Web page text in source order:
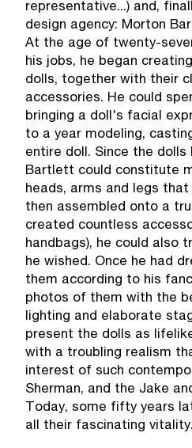
representative...) and,
design agency: Morton
At the age of twenty-
his jobs, he began
dolls, together with their
accessories. He could
bringing a doll's facial
to a year modeling,
entire doll. Since the dolls
Bartlett could constitute
heads, arms and legs
then assembled onto a
created countless
handbags), he could also
he wished. Once he had
them according to his
photos of them with the
lighting and elaborate
present the dolls as
with a troubling realism
interest of such
Sherman, and the Jake
Today, some fifty years
all their fascinating vitality.